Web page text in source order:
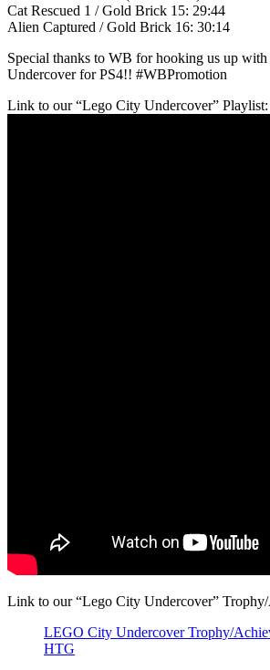
Cat Rescued 1 / Gold Brick 15: 29:44
Alien Captured / Gold Brick 16: 30:14
Special thanks to WB for hooking us up
Undercover for PS4!! #WBPromotion
Link to our “Lego City Undercover” Playlist:
Link to our “Lego City Undercover”
LEGO City Undercover Trophy/
HTG